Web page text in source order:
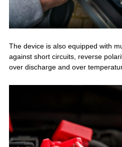
The device is also equipped with
against short circuits, reverse
over discharge and over